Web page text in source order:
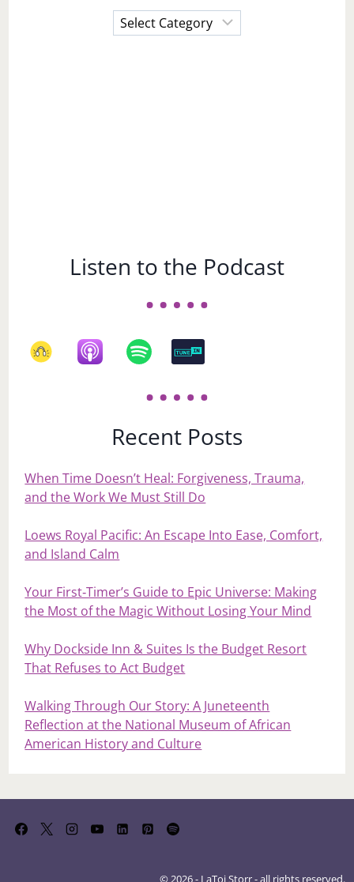
Choose
a
Listen to the Podcast
Recent Posts
When Time Doesn’t Heal: Forgiveness, Trauma,
and the Work We Must Still Do
Loews Royal Pacific: An Escape Into Ease, Comfort,
and Island Calm
Your First‑Timer’s Guide to Epic Universe: Making
the Most of the Magic Without Losing Your Mind
Why Dockside Inn & Suites Is the Budget Resort
That Refuses to Act Budget
Walking Through Our Story: A Juneteenth
Reflection at the National Museum of African
American History and Culture
© 2026 - LaToi Storr - all rights reserved.